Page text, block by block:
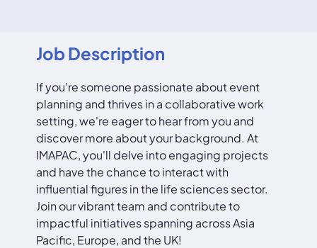
Job Description
If you're someone passionate about event
planning and thrives in a collaborative work
setting, we're eager to hear from you and
discover more about your background. At
IMAPAC, you'll delve into engaging projects
and have the chance to interact with
influential figures in the life sciences sector.
Join our vibrant team and contribute to
impactful initiatives spanning across Asia
Pacific, Europe, and the UK!